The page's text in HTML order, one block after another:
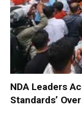
NDA Leaders
Standards’